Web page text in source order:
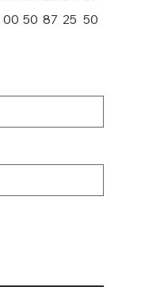
00 50 87 25 50